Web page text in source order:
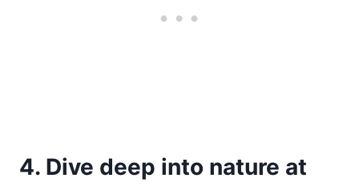
4. Dive deep into nature at